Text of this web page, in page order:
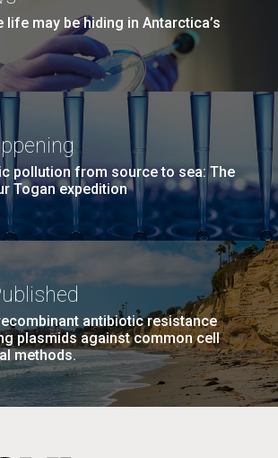
life may be hiding in Antarctica’s
pollution from source to sea: The
Togan expedition
antibiotic resistance
plasmids against common cell
methods.